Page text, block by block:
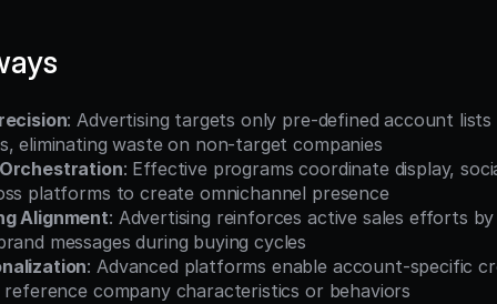
: Advertising targets only pre-defined account
eliminating waste on non-target companies
: Effective programs coordinate display,
platforms to create omnichannel presence
Alignment: Advertising reinforces active sales efforts
messages during buying cycles
: Advanced platforms enable account-specific
company characteristics or behaviors